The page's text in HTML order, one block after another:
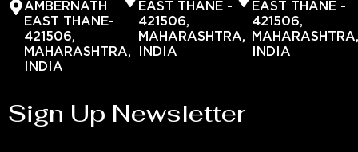
AMBERNATH
EAST THANE-
421506,
MAHARASHTRA,
INDIA
EAST THANE -
421506,
MAHARASHTRA,
INDIA
EAST THANE -
421506,
INDIA
Sign Up Newsletter